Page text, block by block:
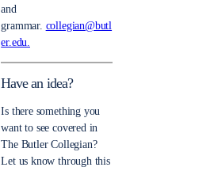
and
grammar. collegian@butl
er.edu.
Have an idea?
Is there something you
want to see covered in
The Butler Collegian?
Let us know through this